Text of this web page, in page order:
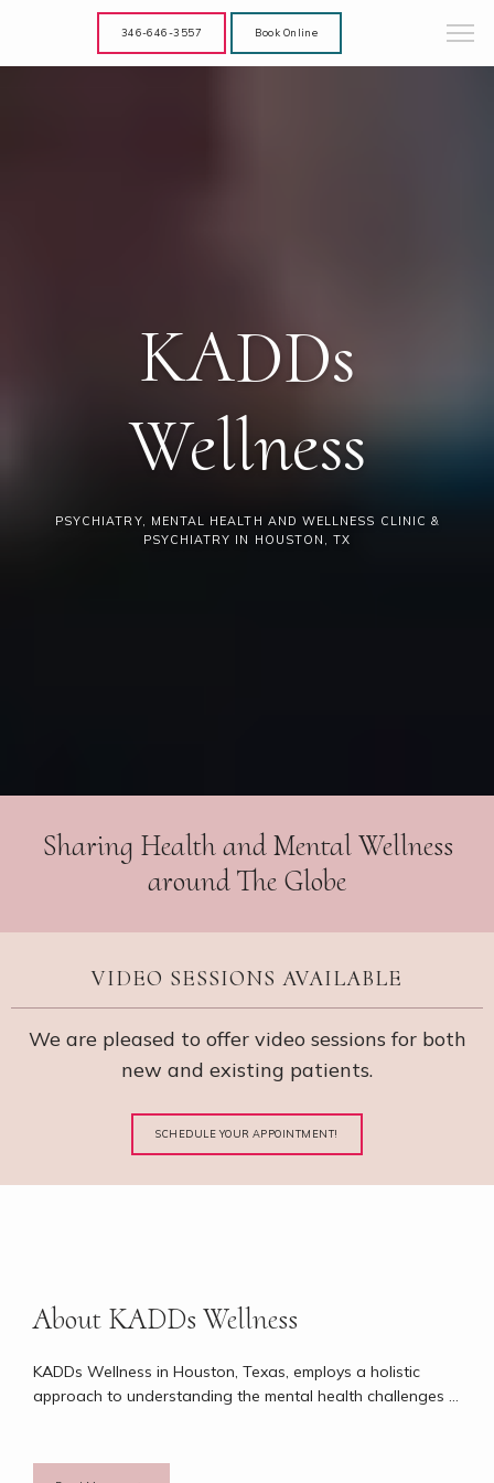
346-646-3557 Book Online
KADDs
Wellness
PSYCHIATRY, MENTAL HEALTH AND WELLNESS CLINIC &
PSYCHIATRY IN HOUSTON, TX
Sharing Health and Mental Wellness
around The Globe
VIDEO SESSIONS AVAILABLE
We are pleased to offer video sessions for both
new and existing patients.
SCHEDULE YOUR APPOINTMENT!
About KADDs Wellness
KADDs Wellness in Houston, Texas, employs a holistic
approach to understanding the mental health challenges
nursing, adopts a philosophy centering around spiritual,